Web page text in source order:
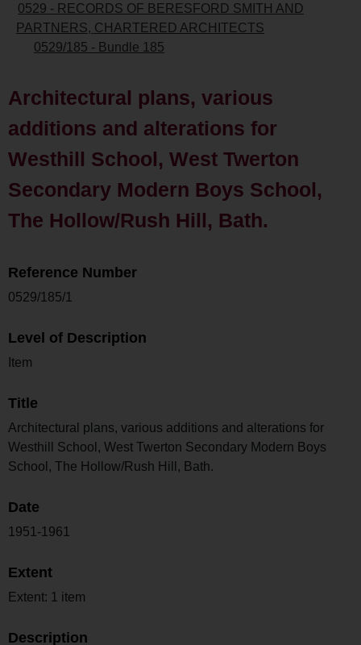
0529 - RECORDS OF BERESFORD SMITH AND
PARTNERS, CHARTERED ARCHITECTS
0529/185 - Bundle 185
Architectural plans, various
additions and alterations for
Westhill School, West Twerton
Secondary Modern Boys School,
The Hollow/Rush Hill, Bath.
Reference Number
0529/185/1
Level of Description
Item
Title
Architectural plans, various additions and alterations for
Westhill School, West Twerton Secondary Modern Boys
School, The Hollow/Rush Hill, Bath.
Date
1951-1961
Extent
Extent: 1 item
Description